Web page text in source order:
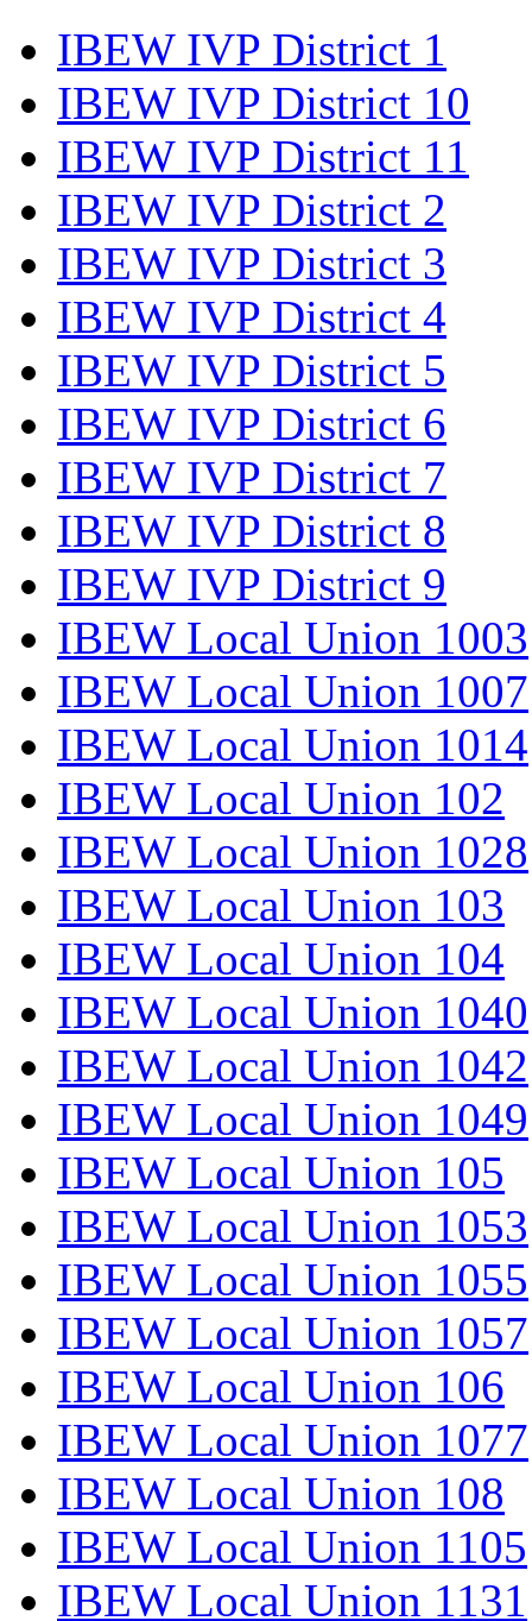
IBEW IVP District 1
IBEW IVP District 10
IBEW IVP District 11
IBEW IVP District 2
IBEW IVP District 3
IBEW IVP District 4
IBEW IVP District 5
IBEW IVP District 6
IBEW IVP District 7
IBEW IVP District 8
IBEW IVP District 9
IBEW Local Union 1003
IBEW Local Union 1007
IBEW Local Union 1014
IBEW Local Union 102
IBEW Local Union 1028
IBEW Local Union 103
IBEW Local Union 104
IBEW Local Union 1040
IBEW Local Union 1042
IBEW Local Union 1049
IBEW Local Union 105
IBEW Local Union 1053
IBEW Local Union 1055
IBEW Local Union 1057
IBEW Local Union 106
IBEW Local Union 1077
IBEW Local Union 108
IBEW Local Union 1105
IBEW Local Union 1131